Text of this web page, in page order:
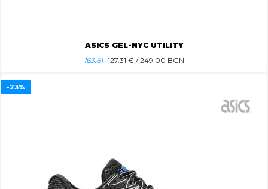
ASICS GEL-NYC UTILITY
163.61 127.31 € / 249.00 BGN
-23%